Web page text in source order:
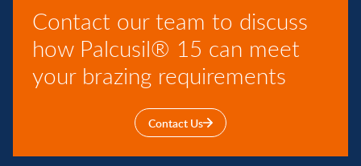
Contact our team to discuss
how Palcusil® 15 can meet
your brazing requirements
Contact Us